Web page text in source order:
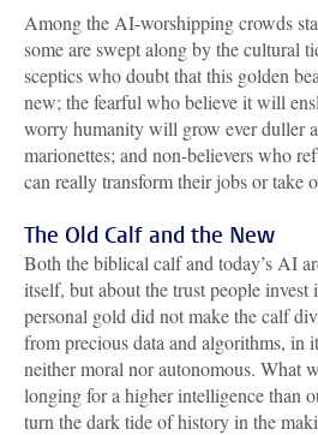
Among the AI-worshipping crowds
some are swept along by the cultural
sceptics who doubt that this golden
new; the fearful who believe it will
worry humanity will grow ever duller
marionettes; and non-believers who
can really transform their jobs or take
The Old Calf and the New
Both the biblical calf and today’s AI
itself, but about the trust people
personal gold did not make the calf
from precious data and algorithms, in
neither moral nor autonomous. What
longing for a higher intelligence than
turn the dark tide of history in the